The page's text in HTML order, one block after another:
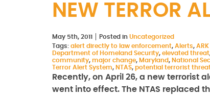
NEW TERROR
May 5th, 2011 Posted in Uncategorized
Tags: alert directly to law enforcement, Alerts,
Department of Homeland Security, elevated threat
community, major change, Maryland, National
Terror Alert System, NTAS, potential terrorist
Recently, on April 26, a new terrorist
went into effect. The NTAS replaced